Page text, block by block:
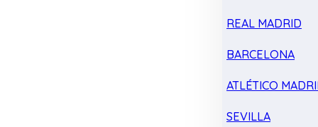
REAL MADRID
BARCELONA
ATLÉTICO
SEVILLA